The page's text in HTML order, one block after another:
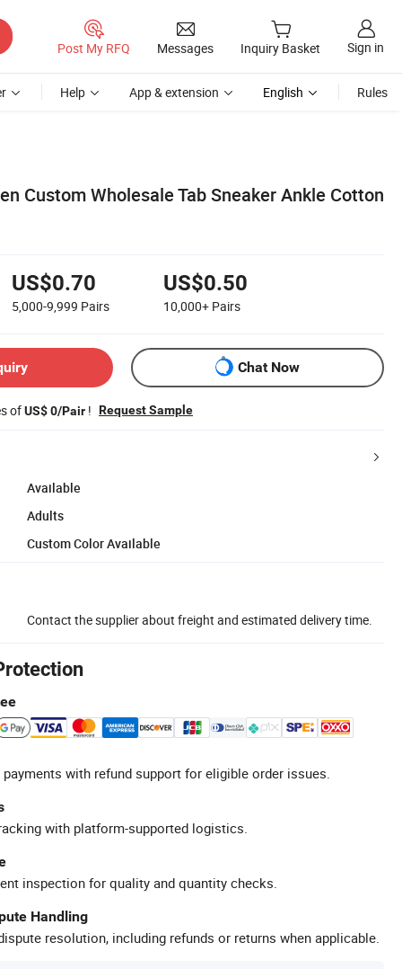
Post My RFQ Messages Inquiry Basket Sign in
Help App & extension English Rules
Custom Wholesale Tab Sneaker Ankle Cotton
US$0.70
5,000-9,999 Pairs
US$0.50
10,000+ Pairs
Chat Now
ofUS$ 0/Pair ! Request Sample
Available
Adults
Custom Color Available
Contact the supplier about freight and estimated delivery time.
with refund support for eligible order issues.
with platform-supported logistics.
inspection for quality and quantity checks.
Handling
resolution, including refunds or returns when applicable.